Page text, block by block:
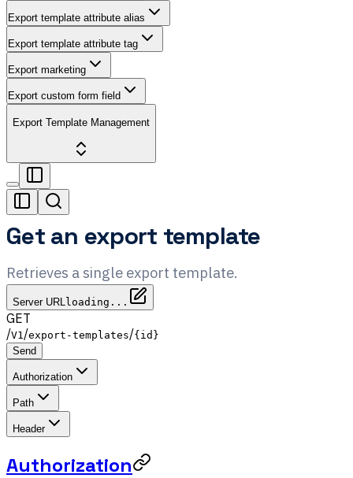
Export template attribute alias
Export template attribute tag
Export marketing
Export custom form field
Export Template Management
Get an export template
Retrieves a single export template.
Server URL loading...
GET
/V1 /export-templates/{id}
Send
Authorization
Path
Header
Authorization